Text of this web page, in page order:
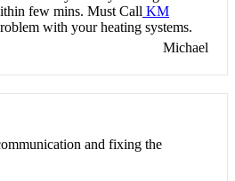
few mins. Must Call KM
with your heating systems.
Michael
and fixing the